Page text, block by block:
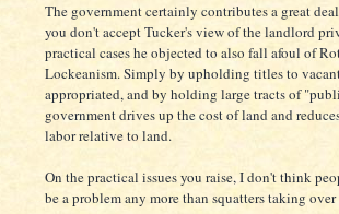
The government certainly contributes a great
you don't accept Tucker's view of the landlord
practical cases he objected to also fall afoul of
Lockeanism. Simply by upholding titles to
appropriated, and by holding large tracts of
government drives up the cost of land and
labor relative to land.
On the practical issues you raise, I don't think
be a problem any more than squatters taking